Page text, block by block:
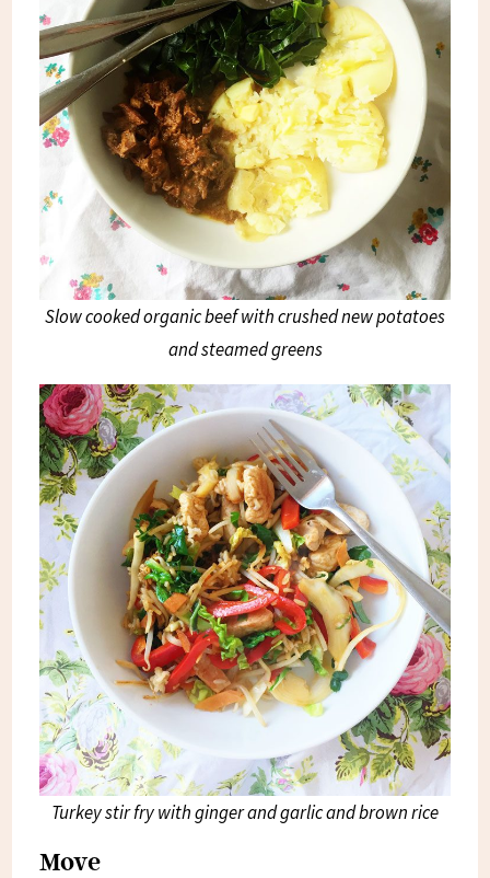
Slow cooked organic beef with crushed new potatoes
and steamed greens
Turkey stir fry with ginger and garlic and brown rice
Move